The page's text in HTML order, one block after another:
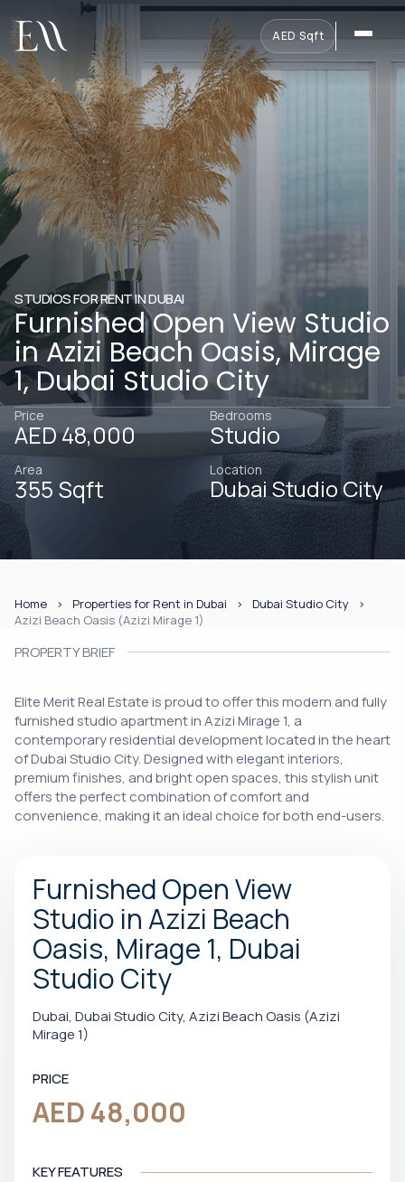
AED·Sqft
STUDIOS FOR RENT IN DUBAI
Furnished Open View Studio
in Azizi Beach Oasis, Mirage
1, Dubai Studio City
Price
AED 48,000
Bedrooms
Studio
Area
355 Sqft
Location
Dubai Studio City
Home Properties for Rent in Dubai
Dubai Studio City
Azizi Beach Oasis (Azizi Mirage 1)
PROPERTY BRIEF
Elite Merit Real Estate is proud to offer this modern and fully
furnished studio apartment in Azizi Mirage 1, a
contemporary residential development located in the heart
of Dubai Studio City. Designed with elegant interiors,
premium finishes, and bright open spaces, this stylish unit
offers the perfect combination of comfort and
convenience, making it an ideal choice for both end-users.
Furnished Open View
Studio in Azizi Beach
Oasis, Mirage 1, Dubai
Studio City
Dubai, Dubai Studio City, Azizi Beach Oasis (Azizi
Mirage 1)
PRICE
AED 48,000
KEY FEATURES